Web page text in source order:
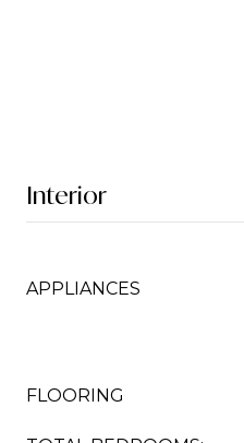
Interior
APPLIANCES
FLOORING